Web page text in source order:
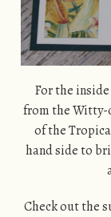
For the
from the Witty-
of the
hand side to
Check out the